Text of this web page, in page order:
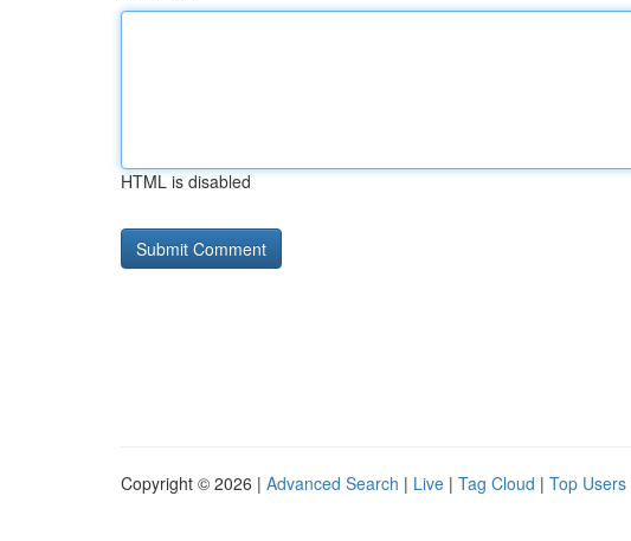
HTML is disabled
Copyright © 2026 | Advanced Search | Live | Tag Cloud | Top Users